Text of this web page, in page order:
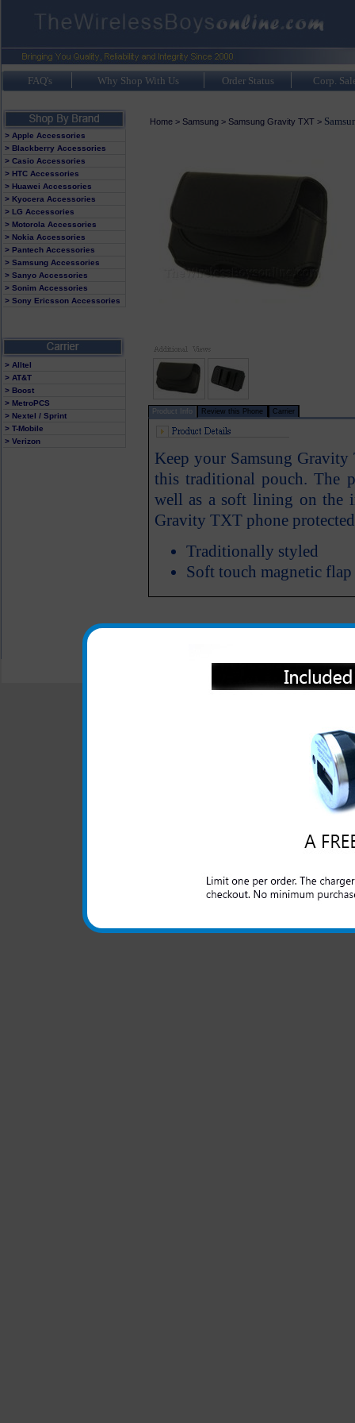
FAQ's Why Shop With Us Order Status Corp.
> Apple Accessories
> Blackberry Accessories
> Casio Accessories
> HTC Accessories
> Huawei Accessories
> Kyocera Accessories
> LG Accessories
> Motorola Accessories
> Nokia Accessories
> Pantech Accessories
> Samsung Accessories
> Sanyo Accessories
> Sonim Accessories
> Sony Ericsson Accessories
> Alltel
> AT&T
> Boost
> MetroPCS
> Nextel / Sprint
> T-Mobile
> Verizon
Home> Samsung> Samsung Gravity TXT>
Product Info Review this Phone Carrier
Keep your Samsung
this traditional pouch. The
well as a soft lining on the
Gravity TXT phone
Traditionally styled
Soft touch magnetic flap
© 2001-2024